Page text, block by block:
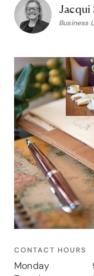
Jacqui
Business
Contact us
GET IN TOUCH
Address
Phone
CONTACT HOURS
Monday